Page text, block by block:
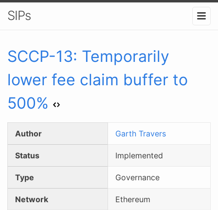
SIPs
SCCP-13: Temporarily
lower fee claim buffer to
500%
Author Garth Travers
Status Implemented
Type Governance
Network Ethereum